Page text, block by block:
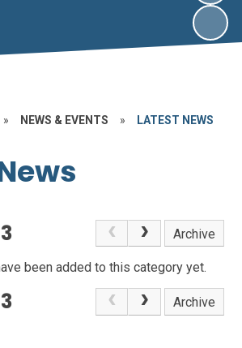
» NEWS & EVENTS » LATEST NEWS
Archive
been added to this category yet.
Archive